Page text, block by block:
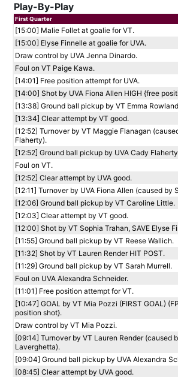
Play-By-Play
First Quarter
[15:00] Malie Follet at goalie for VT.
[15:00] Elyse Finnelle at goalie for UVA.
Draw control by UVA Jenna Dinardo.
Foul on VT Paige Kawa.
[14:01] Free position attempt for UVA.
[14:00] Shot by UVA Fiona Allen HIGH {free
[13:38] Ground ball pickup by VT Emma
[13:34] Clear attempt by VT good.
[12:52] Turnover by VT Maggie Flanagan
Flaherty).
[12:52] Ground ball pickup by UVA Cady
Foul on VT.
[12:52] Clear attempt by UVA good.
[12:11] Turnover by UVA Fiona Allen (caused by
[12:06] Ground ball pickup by VT Caroline Little.
[12:03] Clear attempt by VT good.
[12:00] Shot by VT Sophia Trahan, SAVE Elyse
[11:55] Ground ball pickup by VT Reese Wallich.
[11:32] Shot by VT Lauren Render HIT POST.
[11:29] Ground ball pickup by VT Sarah Murrell.
Foul on UVA Alexandra Schneider.
[11:01] Free position attempt for VT.
[10:47] GOAL by VT Mia Pozzi (FIRST GOAL)
position shot}.
Draw control by VT Mia Pozzi.
[09:14] Turnover by VT Lauren Render (caused
Laverghetta).
[09:04] Ground ball pickup by UVA Alexandra
[08:45] Clear attempt by UVA good.